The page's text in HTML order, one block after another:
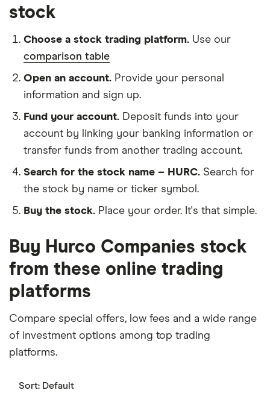
stock
Choose a stock trading platform. Use our
comparison table
Open an account. Provide your personal
information and sign up.
Fund your account. Deposit funds into your
account by linking your banking information or
transfer funds from another trading account.
Search for the stock name – HURC. Search for
the stock by name or ticker symbol.
Buy the stock. Place your order. It's that simple.
Buy Hurco Companies stock
from these online trading
platforms
Compare special offers, low fees and a wide range
of investment options among top trading
platforms.
Sort: Default